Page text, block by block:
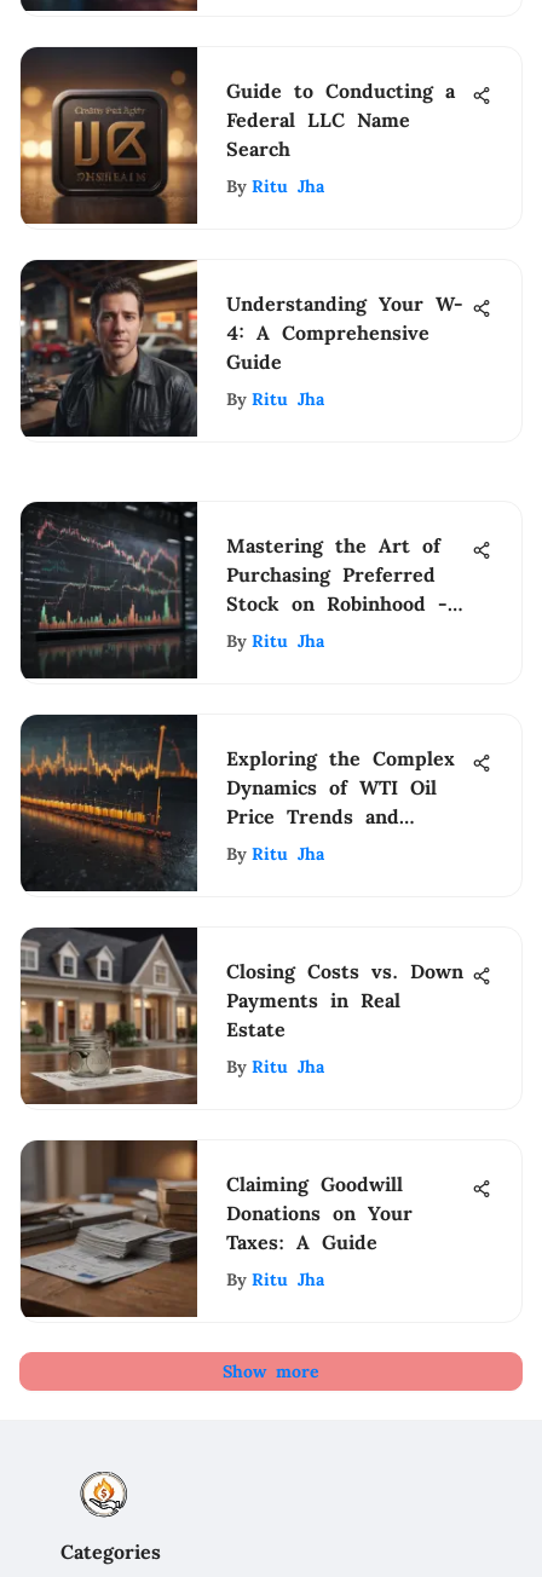
Guide to Conducting a
Federal LLC Name
Search
By Ritu Jha
Understanding Your W-
4: A Comprehensive
Guide
By Ritu Jha
Mastering the Art of
Purchasing Preferred
Stock on Robinhood -
A Comprehensive Guide
By Ritu Jha
Exploring the Complex
Dynamics of WTI Oil
Price Trends and
Influences
By Ritu Jha
Closing Costs vs. Down
Payments in Real
Estate
By Ritu Jha
Claiming Goodwill
Donations on Your
Taxes: A Guide
By Ritu Jha
Show more
Categories